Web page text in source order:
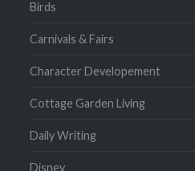
Birds
Carnivals & Fairs
Character Developement
Cottage Garden Living
Daily Writing
Disney